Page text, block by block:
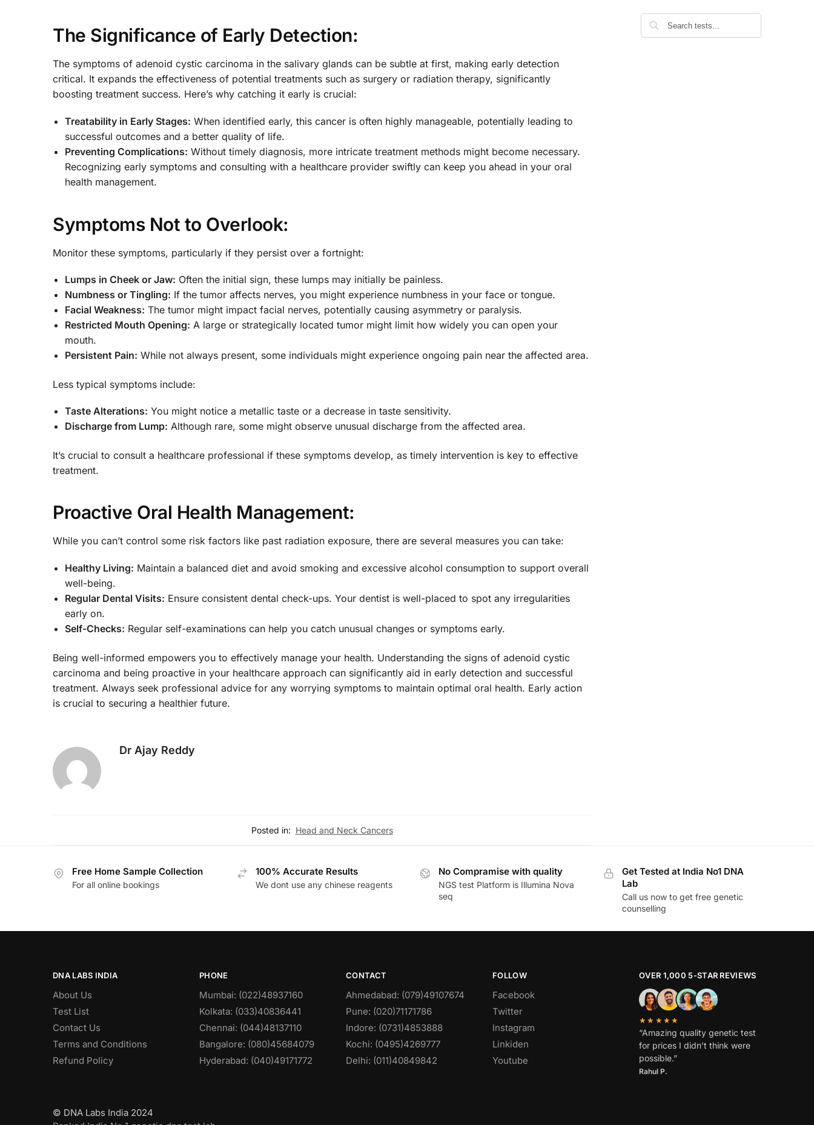
The Significance of Early Detection:
The symptoms of adenoid cystic carcinoma in the salivary glands can be subtle at first, making early detection
critical. It expands the effectiveness of potential treatments such as surgery or radiation therapy, significantly
boosting treatment success. Here’s why catching it early is crucial:
Treatability in Early Stages: When identified early, this cancer is often highly manageable, potentially leading to
successful outcomes and a better quality of life.
Preventing Complications: Without timely diagnosis, more intricate treatment methods might become necessary.
Recognizing early symptoms and consulting with a healthcare provider swiftly can keep you ahead in your oral
health management.
Symptoms Not to Overlook:
Monitor these symptoms, particularly if they persist over a fortnight:
Lumps in Cheek or Jaw: Often the initial sign, these lumps may initially be painless.
Numbness or Tingling: If the tumor affects nerves, you might experience numbness in your face or tongue.
Facial Weakness: The tumor might impact facial nerves, potentially causing asymmetry or paralysis.
Restricted Mouth Opening: A large or strategically located tumor might limit how widely you can open your
mouth.
Persistent Pain: While not always present, some individuals might experience ongoing pain near the affected area.
Less typical symptoms include:
Taste Alterations: You might notice a metallic taste or a decrease in taste sensitivity.
Discharge from Lump: Although rare, some might observe unusual discharge from the affected area.
It’s crucial to consult a healthcare professional if these symptoms develop, as timely intervention is key to effective
treatment.
Proactive Oral Health Management:
While you can’t control some risk factors like past radiation exposure, there are several measures you can take:
Healthy Living: Maintain a balanced diet and avoid smoking and excessive alcohol consumption to support overall
well-being.
Regular Dental Visits: Ensure consistent dental check-ups. Your dentist is well-placed to spot any irregularities
early on.
Self-Checks: Regular self-examinations can help you catch unusual changes or symptoms early.
Being well-informed empowers you to effectively manage your health. Understanding the signs of adenoid cystic
carcinoma and being proactive in your healthcare approach can significantly aid in early detection and successful
treatment. Always seek professional advice for any worrying symptoms to maintain optimal oral health. Early action
is crucial to securing a healthier future.
Dr Ajay Reddy
Posted in: Head and Neck Cancers
Free Home Sample Collection
For all online bookings
100% Accurate Results
We dont use any chinese reagents
No Compramise with quality
NGS test Platform is Illumina Nova
seq
Get Tested at India No1 DNA
Lab
Call us now to get free genetic
counselling
DNA LABS INDIA
About Us
Test List
Contact Us
Terms and Conditions
Refund Policy
PHONE
Mumbai: (022)48937160
Kolkata: (033)40836441
Chennai: (044)48137110
Bangalore: (080)45684079
Hyderabad: (040)49171772
CONTACT
Ahmedabad: (079)49107674
Pune: (020)71171786
Indore: (0731)4853888
Kochi: (0495)4269777
Delhi: (011)40849842
FOLLOW
Facebook
Twitter
Instagram
Linkiden
Youtube
OVER 1,000 5-STAR REVIEWS
★★★★★
“Amazing quality genetic test
for prices I didn’t think were
possible.”
Rahul P.
© DNA Labs India 2024